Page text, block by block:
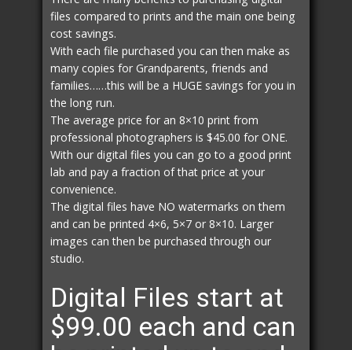
files compared to prints and the main one being
cost savings.
With each file purchased you can then make as
many copies for Grandparents, friends and
families……this will be a HUGE savings for you in
the long run.
The average price for an 8×10 print from
professional photographers is $45.00 for ONE.
With our digital files you can go to a good print
lab and pay a fraction of that price at your
convenience.
The digital files have NO watermarks on them
and can be printed 4×6, 5×7 or 8×10. Larger
images can then be purchased through our
studio.
Digital Files start at
$99.00 each and can